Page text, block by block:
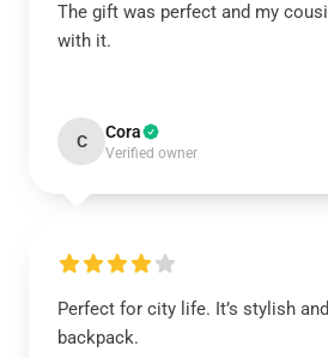
The gift was perfect and my
with it.
C Cora
Verified owner
Perfect for city life. It’s stylish
backpack.